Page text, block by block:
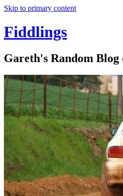
Skip to primary content
Fiddlings
Gareth's Random